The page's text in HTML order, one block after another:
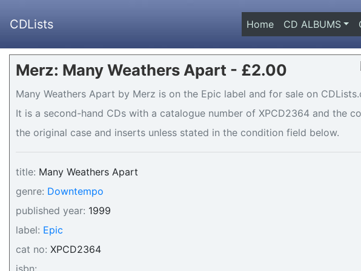
CDLists Home(current)
CD ALBUMS
Merz: Many Weathers Apart - £2.00
Many Weathers Apart by Merz is on the Epic label and for sale on
It is a second-hand CDs with a catalogue number of XPCD2364 and the
the original case and inserts unless stated in the condition field below.
title: Many Weathers Apart
genre: Downtempo
published year: 1999
label: Epic
cat no: XPCD2364
isbn: